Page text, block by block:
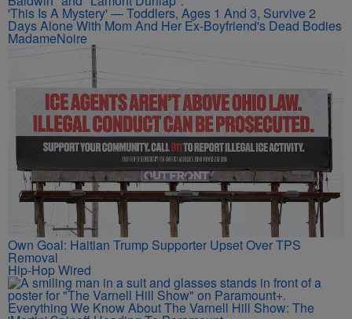
'This Is A Mystery' — Toddlers, Ages 1 And 3, Survive 2
Days Alone With Mom And Her Ex-Boyfriend's Dead Bodies
MadameNoire
Own Goal: Haitian Trump Supporter Upset Over TPS
Removal
Hip-Hop Wired
Everything We Know About The Varnell Hill Show: The